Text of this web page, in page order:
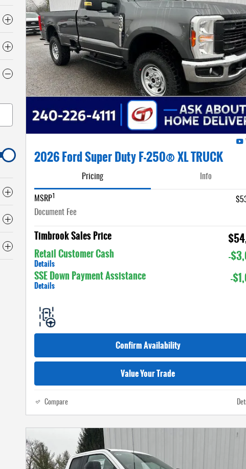
2026 Ford Super Duty F-250® XL TRUCK
Pricing Info
MSRP1
Document Fee
Timbrook Sales Price
Retail Customer Cash
Details
-
SSE Down Payment Assistance
Details
-
Confirm Availability
Value Your Trade
Compare